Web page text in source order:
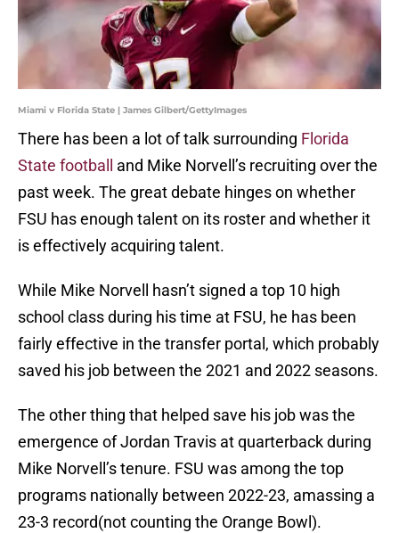
Miami v Florida State | James Gilbert/GettyImages
There has been a lot of talk surrounding Florida
State football
and Mike Norvell’s recruiting over the
past week. The great debate hinges on whether
FSU has enough talent on its roster and whether it
is effectively acquiring talent.
While Mike Norvell hasn’t signed a top 10 high
school class during his time at FSU, he has been
fairly effective in the transfer portal, which probably
saved his job between the 2021 and 2022 seasons.
The other thing that helped save his job was the
emergence of Jordan Travis at quarterback during
Mike Norvell’s tenure. FSU was among the top
programs nationally between 2022-23, amassing a
23-3 record(not counting the Orange Bowl).